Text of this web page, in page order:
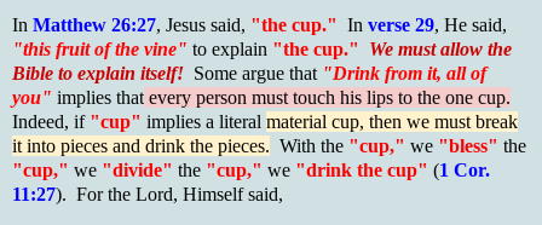
In Matthew 26:27, Jesus said, "the cup." In verse 29, He said,
"this fruit of the vine" to explain "the cup."
We must allow the
Bible to explain itself! Some argue that "Drink from it, all of
you" implies that every person must touch his lips to the one cup.
Indeed, if"cup" implies a literal material cup, then we must break
it into pieces and drink the pieces. With the "cup," we "bless" the
"cup," we "divide" the "cup," we "drink the cup" (1 Cor.
11:27). For the Lord, Himself said,